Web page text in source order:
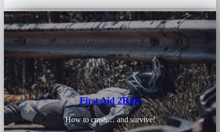
First Aid 2Ride
How to crash… and survive!